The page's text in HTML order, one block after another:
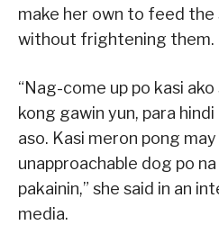
make her own to feed
without frightening them.
“Nag-come up po kasi
kong gawin yun, para
aso. Kasi meron pong
unapproachable dog po
pakainin,” she said in an
media.